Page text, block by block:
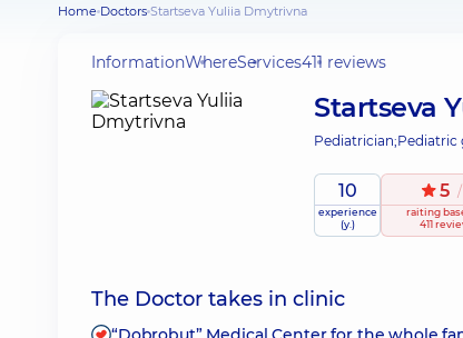
Home Doctors Startseva Yuliia Dmytrivna
InformationWhereServices411 reviews
Startseva
Pediatrician;Pediatric
10
experience
(y.)
5
raiting
411
The Doctor takes in clinic